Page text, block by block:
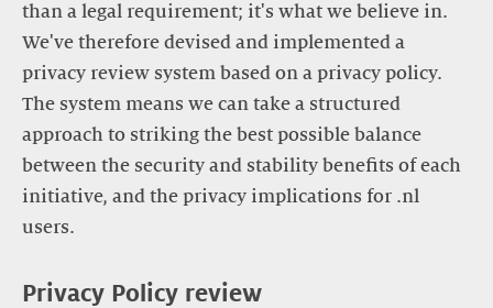
than a legal requirement; it's what we believe in.
We've therefore devised and implemented a
privacy review system based on a privacy policy.
The system means we can take a structured
approach to striking the best possible balance
between the security and stability benefits of each
initiative, and the privacy implications for .nl
users.
Privacy Policy review